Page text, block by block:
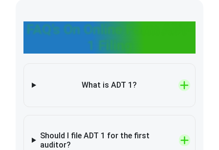
FAQ’s On Online Form ADT-
1 Filing
What is ADT 1?
Should I file ADT 1 for the first
auditor?